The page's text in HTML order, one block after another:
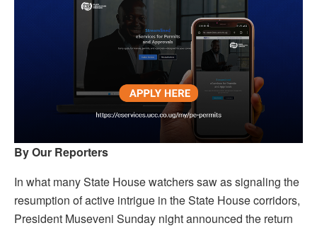
By Our Reporters
In what many State House watchers saw as signaling the
resumption of active intrigue in the State House corridors,
President Museveni Sunday night announced the return